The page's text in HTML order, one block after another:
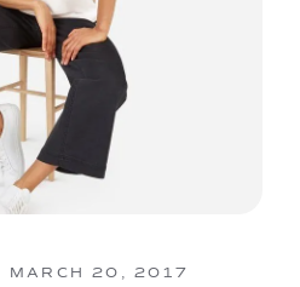
MARCH 20, 2017